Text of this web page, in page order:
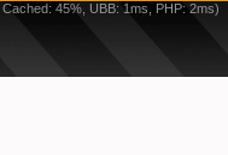
45%, UBB: 1ms, PHP: 2ms)